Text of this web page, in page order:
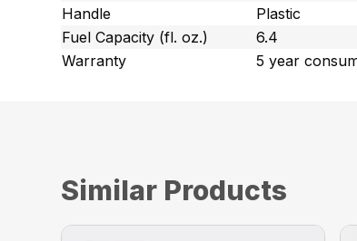
Handle
Plastic
Fuel Capacity (fl. oz.)
6.4
Warranty
5 year
Similar Products